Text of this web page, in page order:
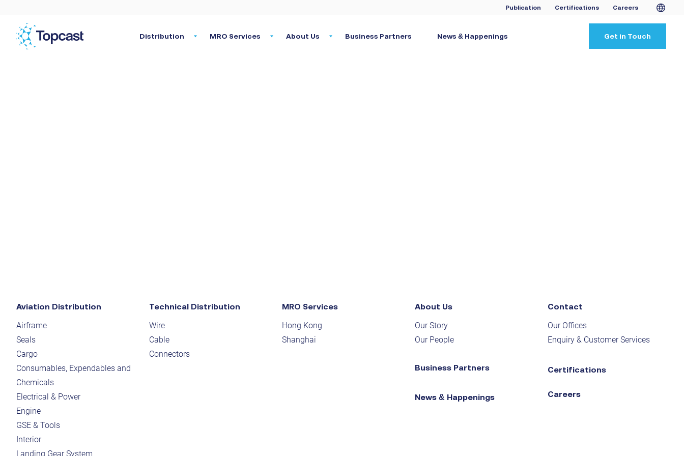
Publication Certifications Careers
Distribution MRO Services About Us Business Partners News & Happenings Get in Touch
Aviation Distribution
Airframe
Seals
Cargo
Consumables, Expendables and
Chemicals
Electrical & Power
Engine
GSE & Tools
Interior
Landing Gear System
Technical Distribution
Wire
Cable
Connectors
MRO Services
Hong Kong
Shanghai
About Us
Our Story
Our People
Business Partners
News & Happenings
Contact
Our Offices
Enquiry & Customer Services
Certifications
Careers